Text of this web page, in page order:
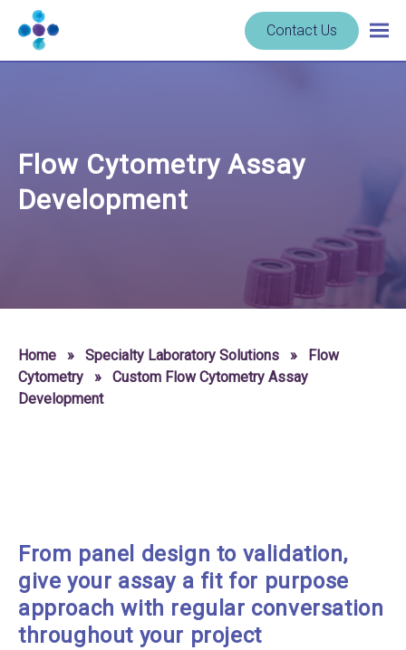
Skip to content
Navigate
to
homepage
Contact Us
Flow Cytometry Assay
Development
Home » Specialty Laboratory Solutions »
Flow
Cytometry
»
Custom Flow Cytometry Assay
Development
From panel design to validation,
give your assay a fit for purpose
approach with regular conversation
throughout your project